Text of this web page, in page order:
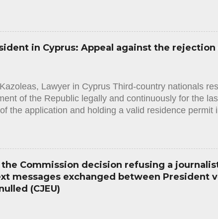
in this case the European Court of Human
two violations: -A violation of Article 8 (right to
been required to undertake. The Court considered
given that the provisions of domestic law in issue
in Cyprus: Appeal against the
Lawyer in Cyprus Third-country nationals
of the Republic legally and continuously for the
the application and holding a valid residence permit
happens that the Administration (in this case the
the facts and circumstances of the applicant
applicant and must contain clear justification for the
It must also state that the applicant has the right to
75 days from the notification of the decision.
Commission decision refusing a
messages exchanged between President
(CJEU)